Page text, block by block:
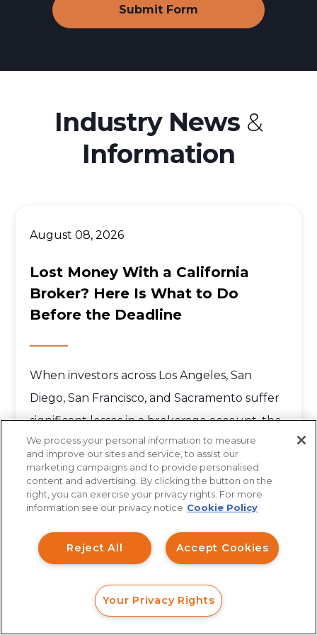
Industry News &
Information
August 08, 2026
Lost Money With a California
Broker? Here Is What to Do
Before the Deadline
When investors across Los Angeles, San
Diego, San Francisco, and Sacramento suffer
significant losses in a brokerage account, the
first...
More Articles
CALL
We process your personal information to measure
and improve our sites and service, to assist our
marketing campaigns and to provide personalised
content and advertising. By clicking the button on the
right, you can exercise your privacy rights. For more
information see our privacy notice Cookie Policy
Accept Cookies
Reject All
Your Privacy Rights
How can I help you?
Investment Claims
Data Breach
Robocall/TCPA
Scroll